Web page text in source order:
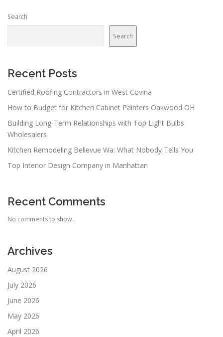
Search
Search
Recent Posts
Certified Roofing Contractors in West Covina
How to Budget for Kitchen Cabinet Painters Oakwood OH
Building Long-Term Relationships with Top Light Bulbs
Wholesalers
Kitchen Remodeling Bellevue Wa: What Nobody Tells You
Top Interior Design Company in Manhattan
Recent Comments
No comments to show.
Archives
August 2026
July 2026
June 2026
May 2026
April 2026